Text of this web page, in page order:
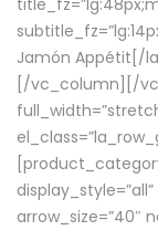
Jamón Appétit[/
[/vc_column][/
arrow_size=”40″